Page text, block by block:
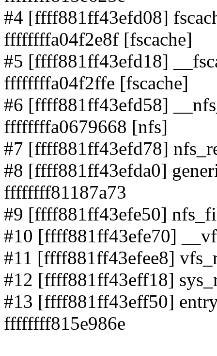
#4 [ffff881ff43efd08]
ffffffffa04f2e8f [fscache]
#5 [ffff881ff43efd18]
ffffffffa04f2ffe [fscache]
#6 [ffff881ff43efd58]
ffffffffa0679668 [nfs]
#7 [ffff881ff43efd78]
#8 [ffff881ff43efda0]
ffffffff81187a73
#9 [ffff881ff43efe50]
#10 [ffff881ff43efe70]
#11 [ffff881ff43efee8]
#12 [ffff881ff43eff18]
#13 [ffff881ff43eff50]
ffffffff815e986e